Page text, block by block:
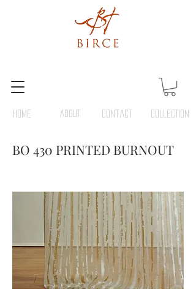
HOME Contact COLLECTION
ABOUT
BO 430 PRINTED BURNOUT